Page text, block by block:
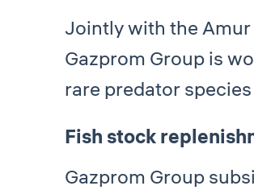
Jointly with the
Gazprom Group is
rare predator
Fish stock
Gazprom Group